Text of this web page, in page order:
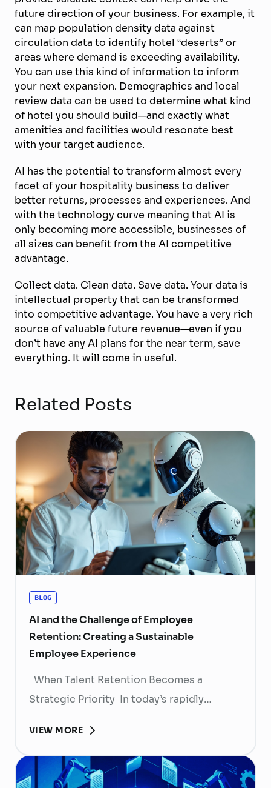
future direction of your business. For example, it
can map population density data against
circulation data to identify hotel “deserts” or
areas where demand is exceeding availability.
You can use this kind of information to inform
your next expansion. Demographics and local
review data can be used to determine what kind
of hotel you should build—and exactly what
amenities and facilities would resonate best
with your target audience.
AI has the potential to transform almost every
facet of your hospitality business to deliver
better returns, processes and experiences. And
with the technology curve meaning that AI is
only becoming more accessible, businesses of
all sizes can benefit from the AI competitive
advantage.
Collect data. Clean data. Save data. Your data is
intellectual property that can be transformed
into competitive advantage. You have a very rich
source of valuable future revenue—even if you
don’t have any AI plans for the near term, save
everything. It will come in useful.
Related Posts
BLOG
AI and the Challenge of Employee
Retention: Creating a Sustainable
Employee Experience
When Talent Retention Becomes a
Strategic Priority In today’s rapidly
become more than
a human resource (HR) responsibility; it is
now a strategic business priority. Rising
VIEW MORE